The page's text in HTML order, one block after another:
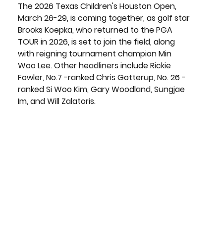
The 2026 Texas Children's Houston Open,
March 26-29, is coming together, as golf star
Brooks Koepka, who returned to the PGA
TOUR in 2026, is set to join the field, along
with reigning tournament champion Min
Woo Lee. Other headliners include Rickie
Fowler, No.7 -ranked Chris Gotterup, No. 26 -
ranked Si Woo Kim, Gary Woodland, Sungjae
Im, and Will Zalatoris.